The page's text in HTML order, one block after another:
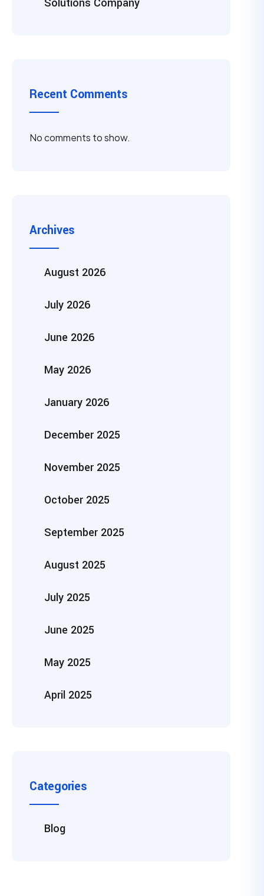
Recent Comments
No comments to show.
Archives
August 2026
July 2026
June 2026
May 2026
January 2026
December 2025
November 2025
October 2025
September 2025
August 2025
July 2025
June 2025
May 2025
April 2025
Categories
Blog